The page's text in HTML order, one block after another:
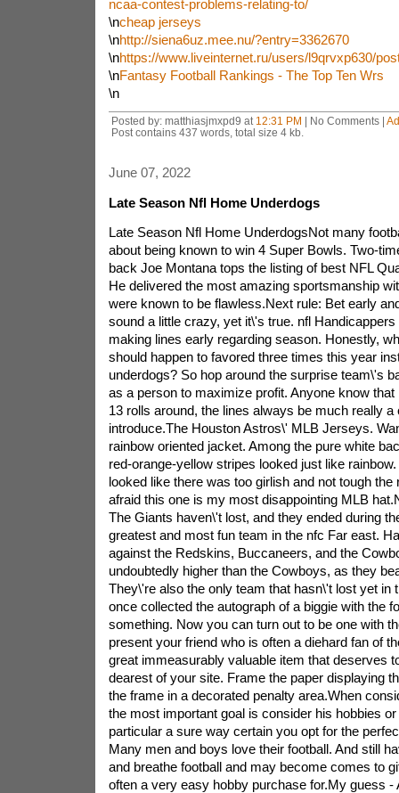
ncaa-contest-problems-relating-to/
\ncheap jerseys
\nhttp://siena6uz.mee.nu/?entry=3362670
\nhttps://www.liveinternet.ru/users/l9qrvxp630/
\nFantasy Football Rankings - The Top Ten Wrs
\n
Posted by: matthiasjmxpd9 at 12:31 PM | No Comments |
Post contains 437 words, total size 4 kb.
June 07, 2022
Late Season Nfl Home Underdogs
Late Season Nfl Home UnderdogsNot many
about being known to win 4 Super Bowls. Two-
back Joe Montana tops the listing of best NFL
He delivered the most amazing sportsmanship
were known to be flawless.Next rule: Bet early
sound a little crazy, yet it\'s true. nfl
making lines early regarding season. Honestly,
should happen to favored three times this year
underdogs? So hop around the surprise team\'s
as a person to maximize profit. Anyone know
13 rolls around, the lines always be much really a
introduce.The Houston Astros\' MLB Jerseys.
rainbow oriented jacket. Among the pure white
red-orange-yellow stripes looked just like
looked like there was too girlish and not tough the
afraid this one is my most disappointing MLB
The Giants haven\'t lost, and they ended during
greatest and most fun team in the nfc Far east.
against the Redskins, Buccaneers, and the
undoubtedly higher than the Cowboys, as they
They\'re also the only team that hasn\'t lost yet in
once collected the autograph of a biggie with the
something. Now you can turn out to be one with
present your friend who is often a diehard fan of
great immeasurably valuable item that deserves
dearest of your site. Frame the paper displaying
the frame in a decorated penalty area.When
the most important goal is consider his hobbies
particular a sure way certain you opt for the
Many men and boys love their football. And still
and breathe football and may become comes to
often a very easy hobby purchase for.My guess